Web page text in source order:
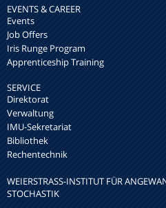
EVENTS & CAREER
Events
Job Offers
Iris Runge Program
Apprenticeship Training
SERVICE
Direktorat
Verwaltung
IMU-Sekretariat
Bibliothek
Rechentechnik
WEIERSTRASS-INSTITUT FÜR
TOCHASTIK